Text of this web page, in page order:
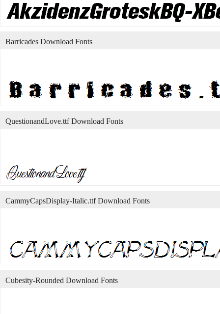
Barricades Download Fonts
QuestionandLove.ttf Download Fonts
CammyCapsDisplay-Italic.ttf Download Fonts
Cubesity-Rounded Download Fonts